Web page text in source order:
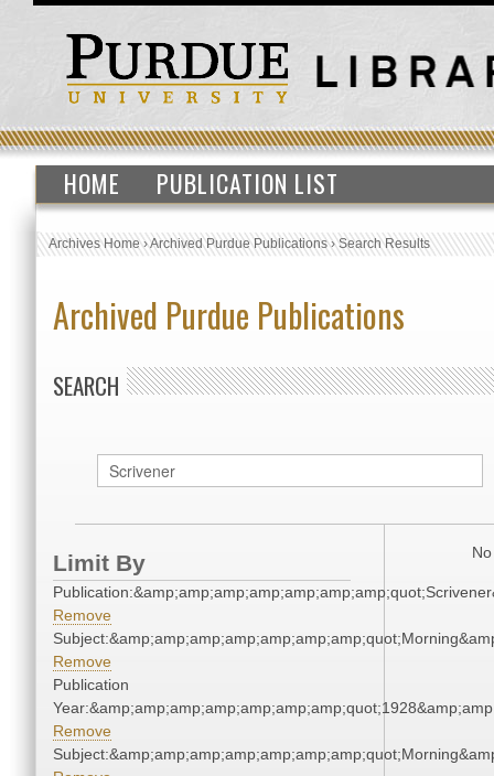
HOME PUBLICATION LIST
Archives Home›Archived Purdue Publications›Search Results
Archived Purdue Publications
SEARCH
Limit By
Remove
Remove
Publication
Remove